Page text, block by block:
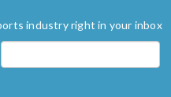
industry right in your inbox